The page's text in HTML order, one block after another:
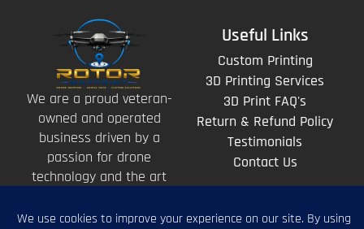
We are a proud veteran-
owned and operated
business driven by a
passion for drone
technology and the art
above.
Useful Links
Custom Printing
3D Printing Services
3D Print FAQ's
Return & Refund Policy
Testimonials
Contact Us